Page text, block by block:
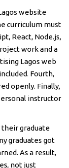
website
curriculum must
React, Node.js,
work and a
Lagos web
Fourth,
openly. Finally,
instructor
their graduate
graduates got
As a result,
not just